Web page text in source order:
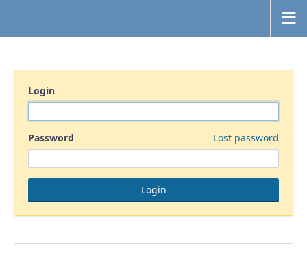
Login
Password Lost password